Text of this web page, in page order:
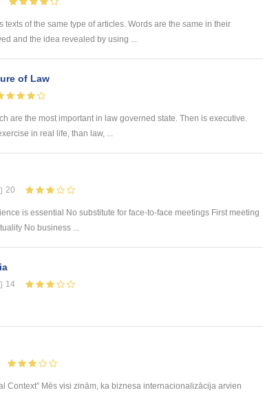
of the same type of articles. Words are the same in their
and the idea revealed by using ...
of Law
are the most important in law governed state. Then is executive.
in real life, than law, ...
20
is essential No substitute for face-to-face meetings First meeting
No business ...
14
Context” Mēs visi zinām, ka biznesa internacionalizācija arvien